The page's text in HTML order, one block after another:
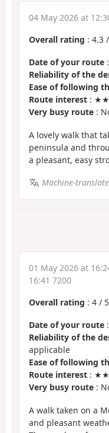
04 May 2026 at
Overall rating : 4.3 /
Date of your route
Reliability of the
Ease of following
Route interest :
Very busy route :
A lovely walk that
peninsula and
a pleasant, easy
Machine-
01 May 2026 at
16:41 7200
Overall rating : 4 / 5
Date of your route
Reliability of the
applicable
Ease of following
Route interest :
Very busy route :
A walk taken on a
and pleasant